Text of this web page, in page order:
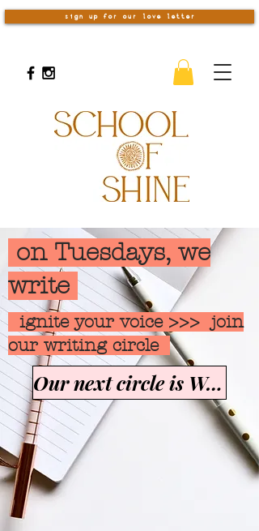
sign up for our love letter
on Tuesdays, we
write
ignite your voice >>> join
our writing circle
Our next circle is Womanhood